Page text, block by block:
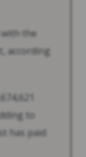
with the
according
to
has paid